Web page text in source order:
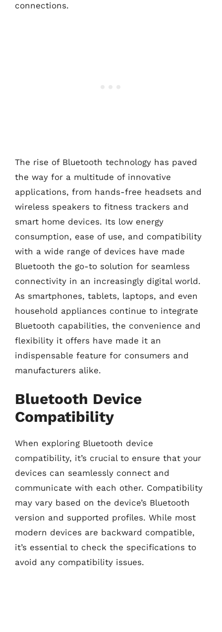
connections.
The rise of Bluetooth technology has paved
the way for a multitude of innovative
applications, from hands-free headsets and
wireless speakers to fitness trackers and
smart home devices. Its low energy
consumption, ease of use, and compatibility
with a wide range of devices have made
Bluetooth the go-to solution for seamless
connectivity in an increasingly digital world.
As smartphones, tablets, laptops, and even
household appliances continue to integrate
Bluetooth capabilities, the convenience and
flexibility it offers have made it an
indispensable feature for consumers and
manufacturers alike.
Bluetooth Device
Compatibility
When exploring Bluetooth device
compatibility, it’s crucial to ensure that your
devices can seamlessly connect and
communicate with each other. Compatibility
may vary based on the device’s Bluetooth
version and supported profiles. While most
modern devices are backward compatible,
it’s essential to check the specifications to
avoid any compatibility issues.